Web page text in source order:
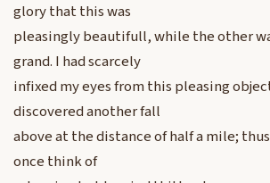
glory that this was
pleasingly beautifull, while the other
grand. I had scarcely
infixed my eyes from this pleasing
discovered another fall
above at the distance of half a mile;
once think of